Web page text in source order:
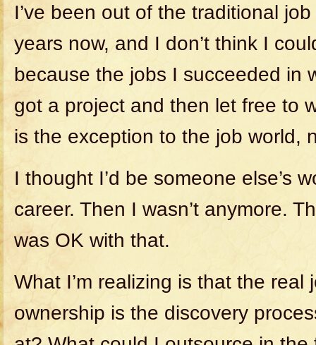
I’ve been out of the traditional
years now, and I don’t think I
because the jobs I succeeded in
got a project and then let free to
is the exception to the job world,
I thought I’d be someone else’s
career. Then I wasn’t anymore.
was OK with that.
What I’m realizing is that the real
ownership is the discovery